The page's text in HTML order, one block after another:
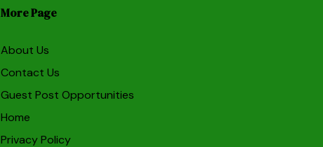
More Page
About Us
Contact Us
Guest Post Opportunities
Home
Privacy Policy